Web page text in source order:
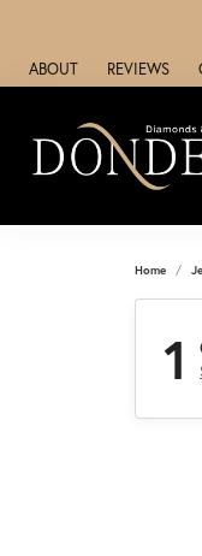
ABOUT REVIEWS
Home
1